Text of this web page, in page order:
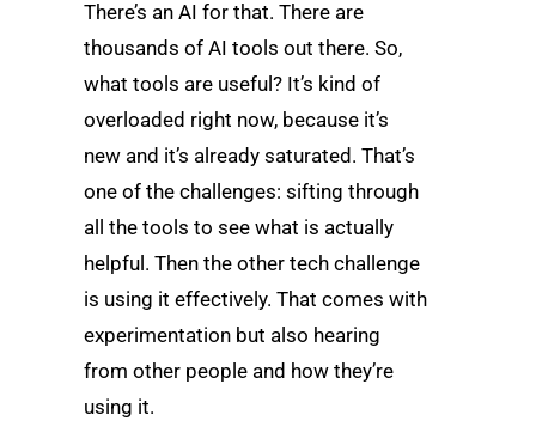
There’s an AI for that. There are
thousands of AI tools out there. So,
what tools are useful? It’s kind of
overloaded right now, because it’s
new and it’s already saturated. That’s
one of the challenges: sifting through
all the tools to see what is actually
helpful. Then the other tech challenge
is using it effectively. That comes with
experimentation but also hearing
from other people and how they’re
using it.